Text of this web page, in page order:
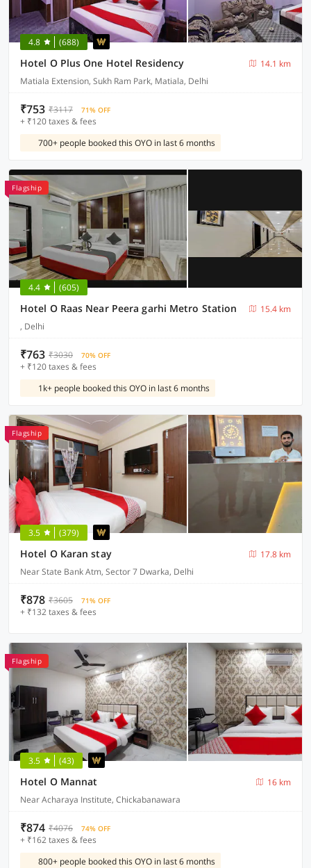
4.8 (688)
Hotel O Plus One Hotel Residency
14.1 km
Matiala Extension, Sukh Ram Park, Matiala, Delhi
₹753 ₹3117 71% OFF
+ ₹120 taxes & fees
700+ people booked this OYO in last 6 months
Flagship
4.4 (605)
Hotel O Raas Near Peera garhi Metro Station
15.4 km
, Delhi
₹763 ₹3030 70% OFF
+ ₹120 taxes & fees
1k+ people booked this OYO in last 6 months
Flagship
3.5 (379)
Hotel O Karan stay
17.8 km
Near State Bank Atm, Sector 7 Dwarka, Delhi
₹878 ₹3605 71% OFF
+ ₹132 taxes & fees
Flagship
3.5 (43)
Hotel O Mannat
16 km
Near Acharaya Institute, Chickabanawara
₹874 ₹4076 74% OFF
+ ₹162 taxes & fees
800+ people booked this OYO in last 6 months